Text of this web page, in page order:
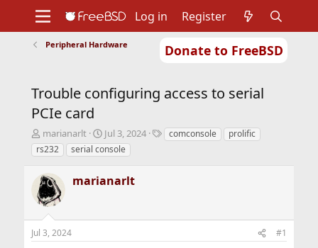
Donate to FreeBSD
Support
Foundation
Log in Register
Peripheral Hardware
Trouble configuring access to serial
PCIe card
T
h
r
e
a
d
s
t
a
marianarlt
S
t
a
t
t
Jul 3, 2024
Tcomconsole
prolific
rs232
serial console
marianarlt
Jul 3, 2024 #1